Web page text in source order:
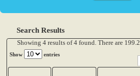
Search Results
Showing 4 results of 4 found. There are
Show entries